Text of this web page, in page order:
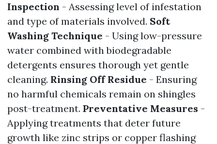
Inspection - Assessing level of infestation
and type of materials involved. Soft
Washing Technique - Using low-pressure
water combined with biodegradable
detergents ensures thorough yet gentle
cleaning. Rinsing Off Residue - Ensuring
no harmful chemicals remain on shingles
post-treatment. Preventative Measures -
Applying treatments that deter future
growth like zinc strips or copper flashing